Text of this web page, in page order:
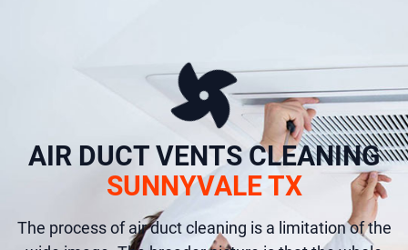
AIR DUCT VENTS CLEANING
SUNNYVALE TX
The process of air duct cleaning is a limitation of the